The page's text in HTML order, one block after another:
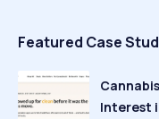
Featured Case
Interest